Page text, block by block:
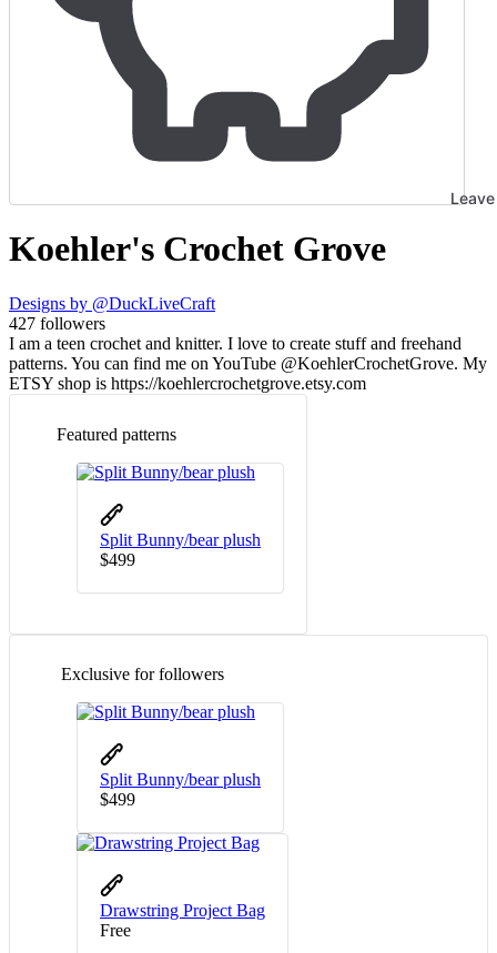
Koehler's Crochet Grove
Designs by @DuckLiveCraft
427 followers
I am a teen crochet and knitter. I love to create stuff and freehand
patterns. You can find me on YouTube @KoehlerCrochetGrove. My
ETSY shop is https://koehlercrochetgrove.etsy.com
Featured patterns
Split Bunny/bear plush
$499
Exclusive for followers
Split Bunny/bear plush
$499
Drawstring Project Bag
Free